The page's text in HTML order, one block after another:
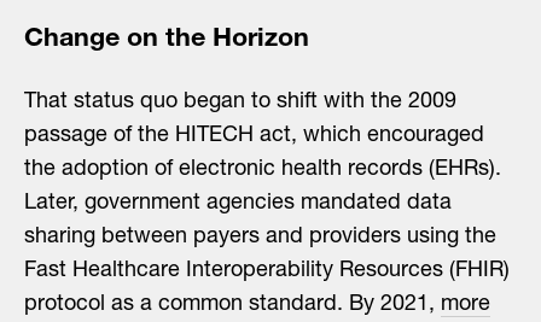
Change on the Horizon
That status quo began to shift with the 2009
passage of the HITECH act, which encouraged
the adoption of electronic health records (EHRs).
Later, government agencies mandated data
sharing between payers and providers using the
Fast Healthcare Interoperability Resources (FHIR)
protocol as a common standard. By 2021, more